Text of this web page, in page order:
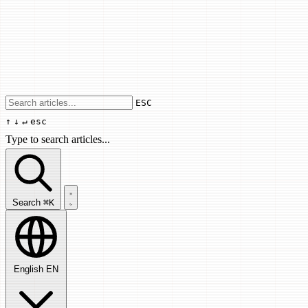
Use arrow keys to navigate results,
ESC
↑ ↓ ↵ esc
Type to search articles...
Search articles...
Search ⌘K
English EN